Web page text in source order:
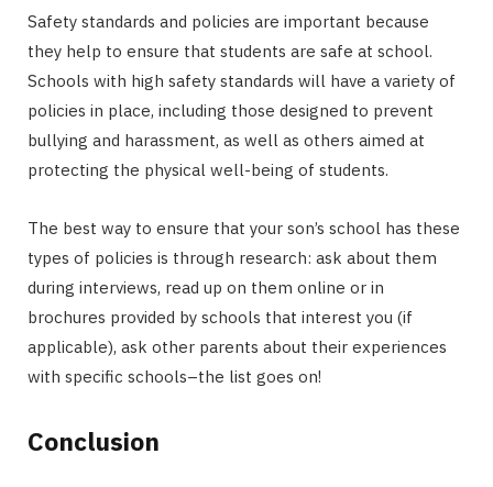
Safety standards and policies are important because
they help to ensure that students are safe at school.
Schools with high safety standards will have a variety of
policies in place, including those designed to prevent
bullying and harassment, as well as others aimed at
protecting the physical well-being of students.
The best way to ensure that your son’s school has these
types of policies is through research: ask about them
during interviews, read up on them online or in
brochures provided by schools that interest you (if
applicable), ask other parents about their experiences
with specific schools–the list goes on!
Conclusion